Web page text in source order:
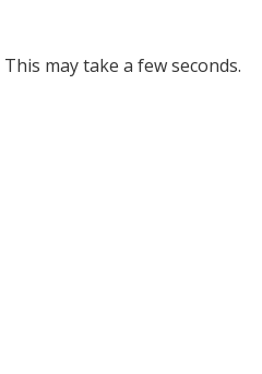
may take a few seconds.